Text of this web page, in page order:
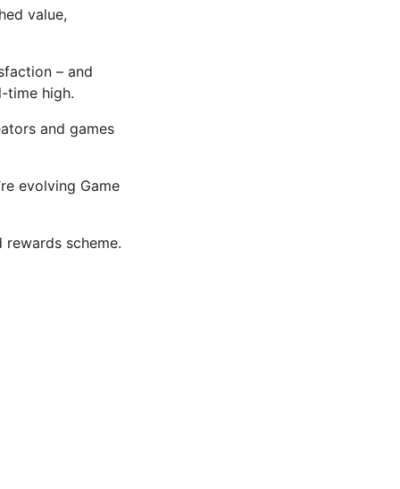
value,
– and
time high.
and games
evolving Game
scheme.